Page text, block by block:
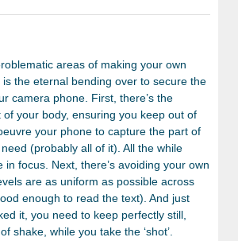
areas of making your own
the eternal bending over to secure the
camera phone. First, there’s the
of your body, ensuring you keep out of
your phone to capture the part of
(probably all of it). All the while
in focus. Next, there’s avoiding your own
are as uniform as possible across
enough to read the text). And just
it, you need to keep perfectly still,
shake, while you take the ‘shot’.